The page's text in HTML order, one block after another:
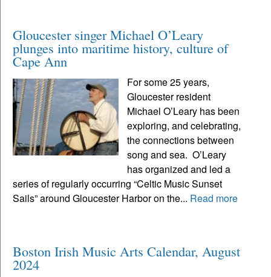
Gloucester singer Michael O’Leary
plunges into maritime history, culture of
Cape Ann
For some 25 years,
Gloucester resident
Michael O’Leary has been
exploring, and celebrating,
the connections between
song and sea. O’Leary
has organized and led a
series of regularly occurring “Celtic Music Sunset
Sails” around Gloucester Harbor on the... Read more
Boston Irish Music Arts Calendar, August
2024